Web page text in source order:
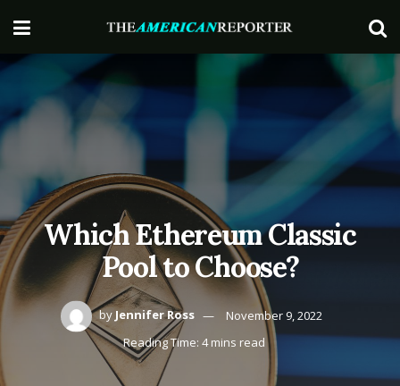
Which Ethereum Classic
Pool to Choose?
by Jennifer Ross
November 9, 2022
Reading Time: 4 mins read